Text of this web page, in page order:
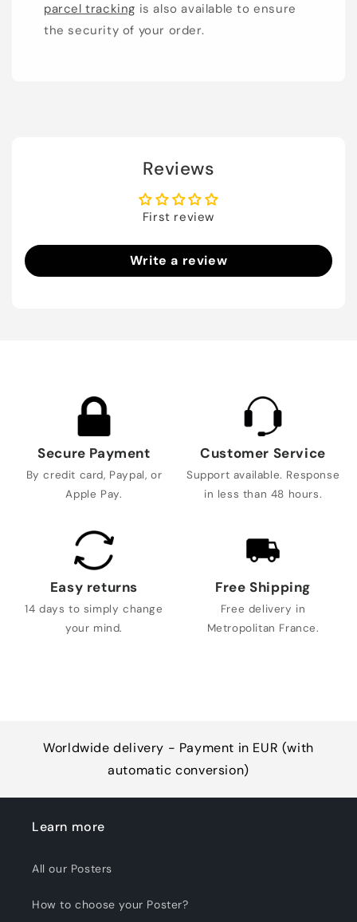
parcel tracking is also available to ensure
the security of your order.
Reviews
First review
Write a review
Secure Payment
By credit card, Paypal, or
Apple Pay.
Customer Service
Support available. Response
in less than 48 hours.
Easy returns
14 days to simply change
your mind.
Free Shipping
Free delivery in
Metropolitan France.
Worldwide delivery - Payment in EUR (with
automatic conversion)
Learn more
All our Posters
How to choose your Poster?